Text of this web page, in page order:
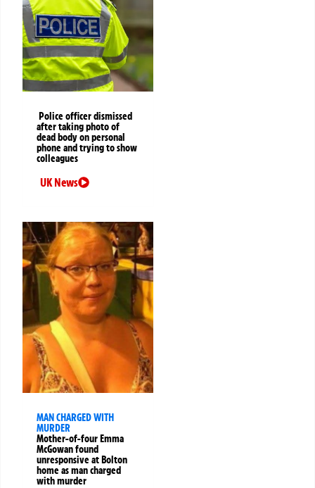
Police officer dismissed
after taking photo of
dead body on personal
phone and trying to show
colleagues
UK News
MAN CHARGED WITH
MURDER
Mother-of-four Emma
McGowan found
unresponsive at Bolton
home as man charged
with murder